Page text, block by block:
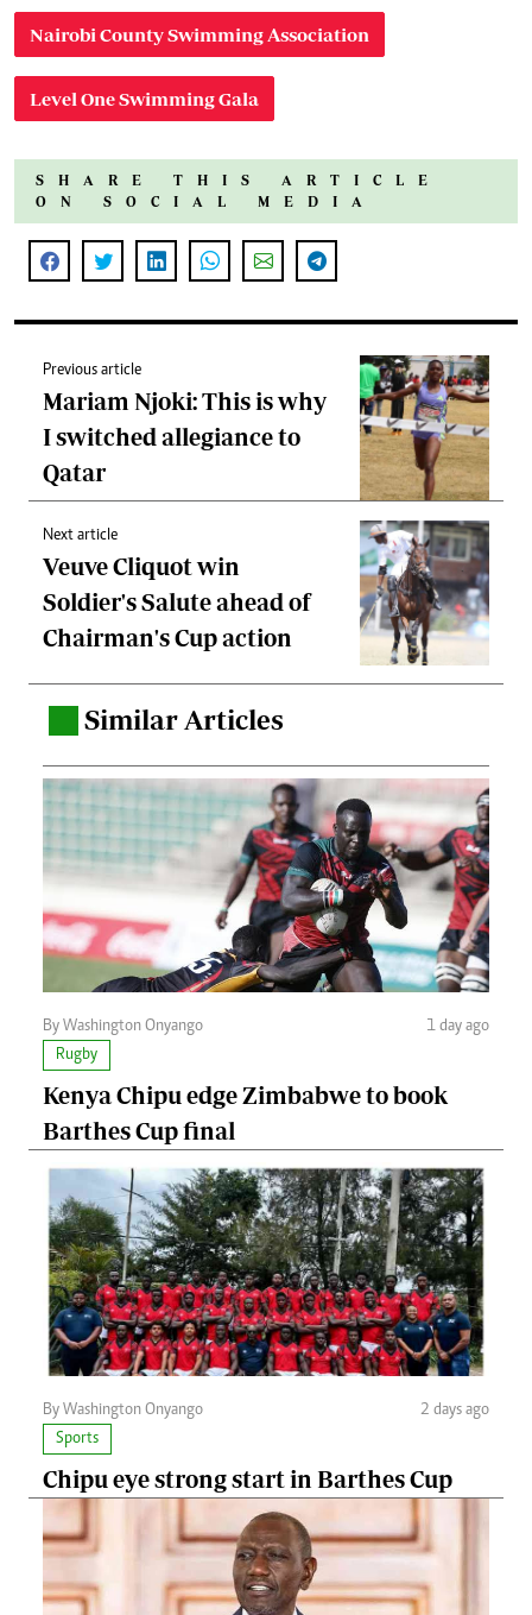
Nairobi County Swimming Association
Level One Swimming Gala
SHARE THIS ARTICLE
ON SOCIAL MEDIA
Previous article
Mariam Njoki: This is why
I switched allegiance to
Qatar
Next article
Veuve Cliquot win
Soldier's Salute ahead of
Chairman's Cup action
Similar Articles
By Washington Onyango
1 day ago
Rugby
Kenya Chipu edge Zimbabwe to book
Barthes Cup final
By Washington Onyango
2 days ago
Sports
Chipu eye strong start in Barthes Cup